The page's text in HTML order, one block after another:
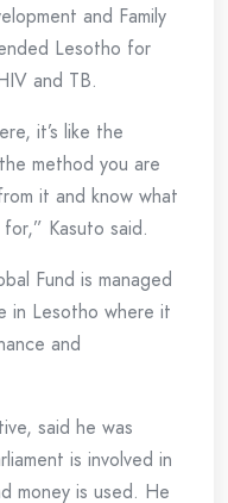
and Family
Lesotho for
and TB.
it’s like the
method you are
it and know what
Kasuto said.
Fund is managed
in Lesotho where it
and
said he was
is involved in
money is used. He